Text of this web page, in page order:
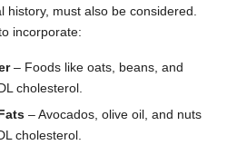
history, must also be considered.
incorporate:
– Foods like oats, beans, and
cholesterol.
– Avocados, olive oil, and nuts
cholesterol.